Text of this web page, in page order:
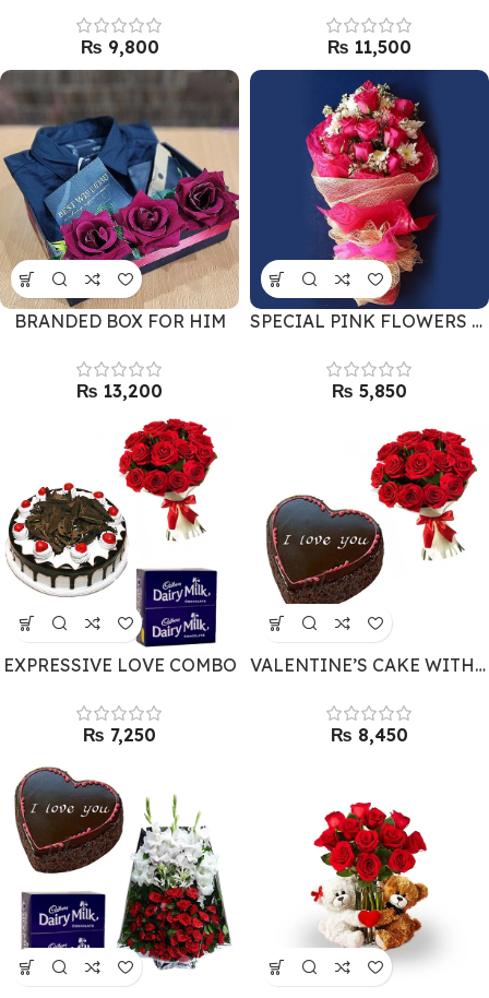
₨ ₨
BRANDED BOX FOR HIM
₨
SPECIAL PINK FLOWERS BOUQUET
₨
EXPRESSIVE LOVE COMBO
₨
VALENTINE’S CAKE WITH FLOWERS
₨